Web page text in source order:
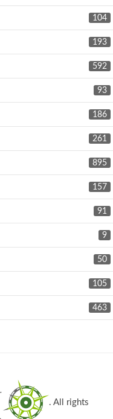
104
193
592
93
186
261
895
157
91
9
50
105
463
. All rights